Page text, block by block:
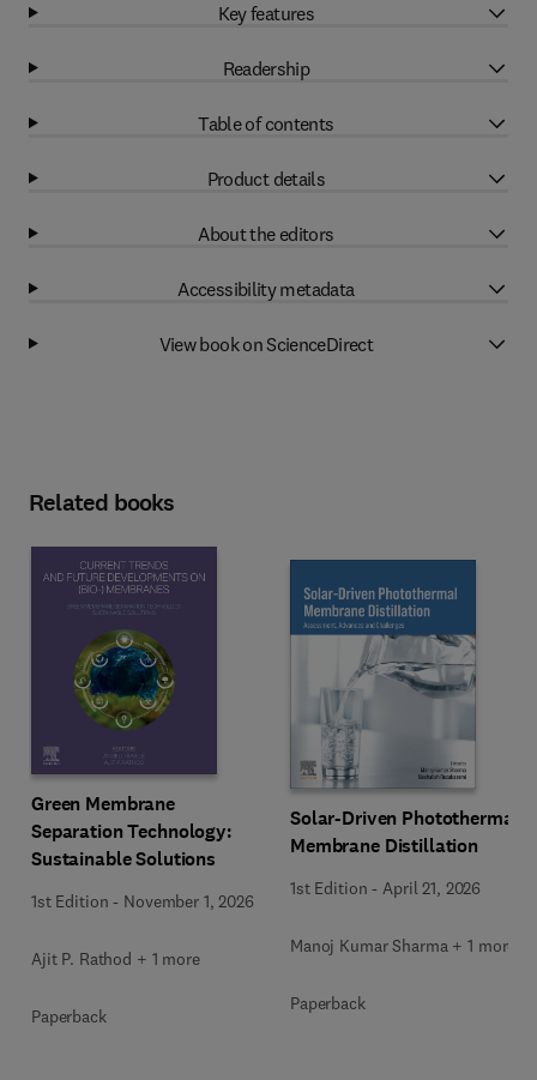
Key features
Readership
Table of contents
Product details
About the editors
Accessibility metadata
View book on ScienceDirect
Related books
Green Membrane
Separation Technology:
Sustainable Solutions
1st Edition - November 1, 2026
Ajit P. Rathod + 1 more
Paperback
Solar-Driven Photothermal
Membrane Distillation
1st Edition - April 21, 2026
Manoj Kumar Sharma + 1 more
Paperback